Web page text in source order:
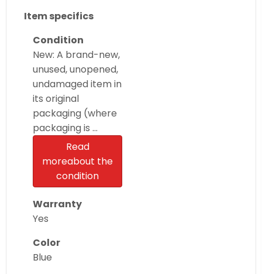
Item specifics
Condition
New: A brand-new,
unused, unopened,
undamaged item in
its original
packaging (where
packaging is …
Read
moreabout the
condition
Warranty
Yes
Color
Blue